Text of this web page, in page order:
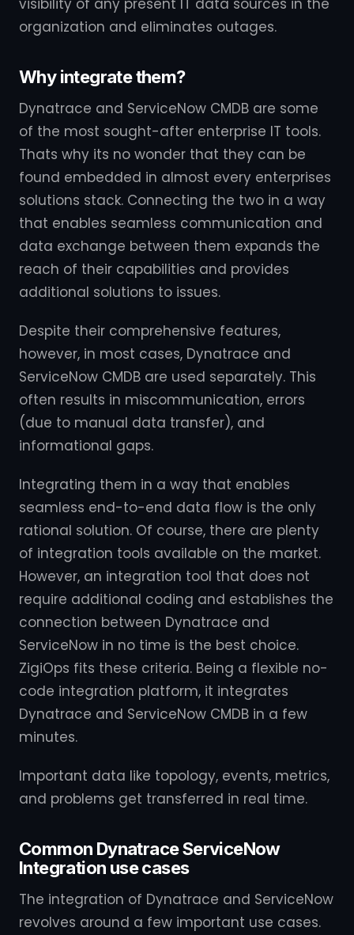
visibility of any present IT data sources in the
organization and eliminates outages.
Why integrate them?
Dynatrace and ServiceNow CMDB are some
of the most sought-after enterprise IT tools.
Thats why its no wonder that they can be
found embedded in almost every enterprises
solutions stack. Connecting the two in a way
that enables seamless communication and
data exchange between them expands the
reach of their capabilities and provides
additional solutions to issues.
Despite their comprehensive features,
however, in most cases, Dynatrace and
ServiceNow CMDB are used separately. This
often results in miscommunication, errors
(due to manual data transfer), and
informational gaps.
Integrating them in a way that enables
seamless end-to-end data flow is the only
rational solution. Of course, there are plenty
of integration tools available on the market.
However, an integration tool that does not
require additional coding and establishes the
connection between Dynatrace and
ServiceNow in no time is the best choice.
ZigiOps fits these criteria. Being a flexible no-
code integration platform, it integrates
Dynatrace and ServiceNow CMDB in a few
minutes.
Important data like topology, events, metrics,
and problems get transferred in real time.
Common Dynatrace ServiceNow
Integration use cases
The integration of Dynatrace and ServiceNow
revolves around a few important use cases.